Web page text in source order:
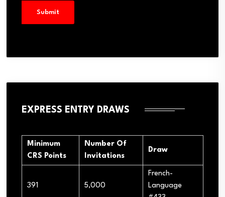
EXPRESS ENTRY DRAWS
Minimum
CRS Points
Number Of
Invitations
Draw
391 5,000
French-
Language